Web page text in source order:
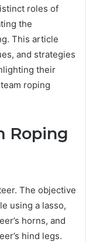
roles of
the
This article
and strategies
their
roping
Roping
The objective
using a lasso,
horns, and
hind legs.